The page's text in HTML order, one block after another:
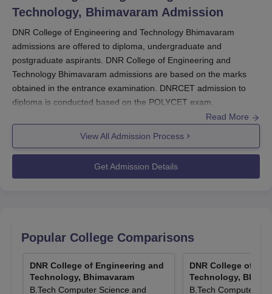
Technology, Bhimavaram Admission
DNR College of Engineering and Technology Bhimavaram
admissions are offered to diploma, undergraduate and
postgraduate aspirants. DNR College of Engineering and
Technology Bhimavaram admissions are based on the marks
obtained in the entrance examination. DNRCET admission to
diploma is conducted based on the POLYCET exam.
DNR College of Engineering and Technology admission to
B.Tech students is offered based on the AP EAPCET
examination. DNR College of Engineering and Technology
Bhimavaram admission to PG students is based on the AP
PGECET/GATE/APICET examination scores. Admission at
Government of Andhra Pradesh.
Courses
DNRCET Registrations 2026
Read More
View All Admission Process
Get Admission Details
Popular College Comparisons
DNR College of Engineering and
Technology, Bhimavaram
B.Tech Computer Science and
DNR College of
Technology,
B.Tech Computer